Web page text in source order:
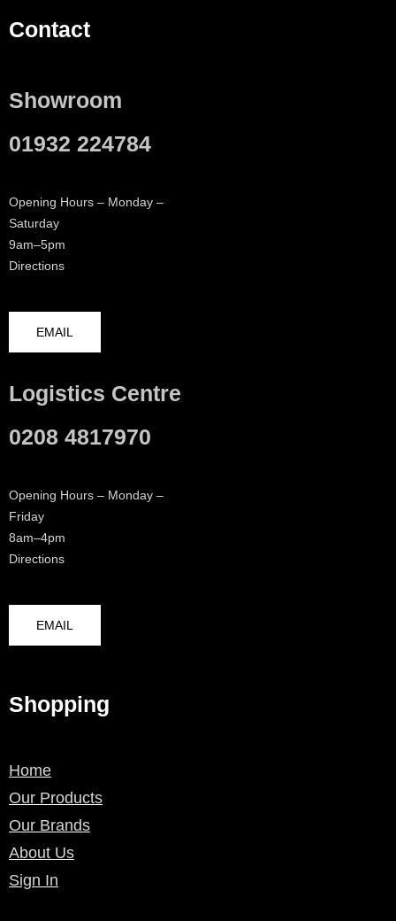
Contact
Showroom
01932 224784
Opening Hours – Monday –
Saturday
9am–5pm
Directions
EMAIL
Logistics Centre
0208 4817970
Opening Hours – Monday –
Friday
8am–4pm
Directions
EMAIL
Shopping
Home
Our Products
Our Brands
About Us
Sign In